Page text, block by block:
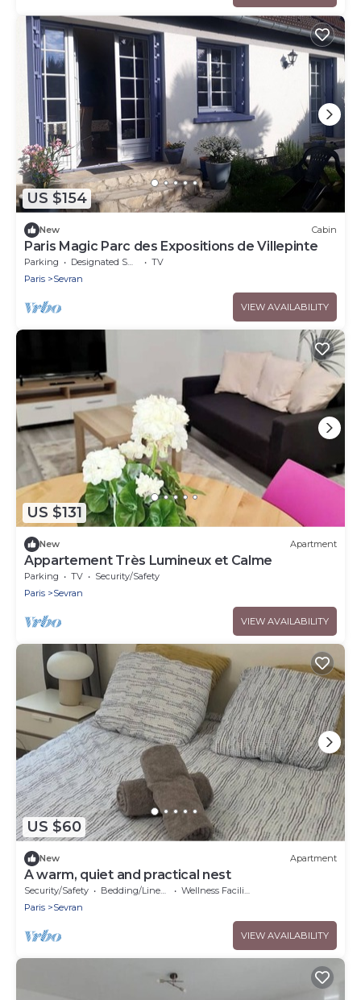
US $154
New Cabin
Paris Magic Parc des Expositions de Villepinte
Parking Designated Smoking Area
TV
Paris
Sevran
VIEW AVAILABILITY
US $131
New Apartment
Appartement Très Lumineux et Calme
Parking TV
Security/Safety
Paris
Sevran
VIEW AVAILABILITY
US $60
New Apartment
A warm, quiet and practical nest
Security/Safety Bedding/Linens
Wellness Facilities
Paris
Sevran
VIEW AVAILABILITY